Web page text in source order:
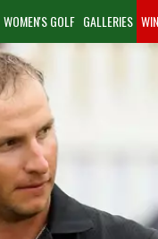
WOMEN'S GOLF GALLERIES WIN